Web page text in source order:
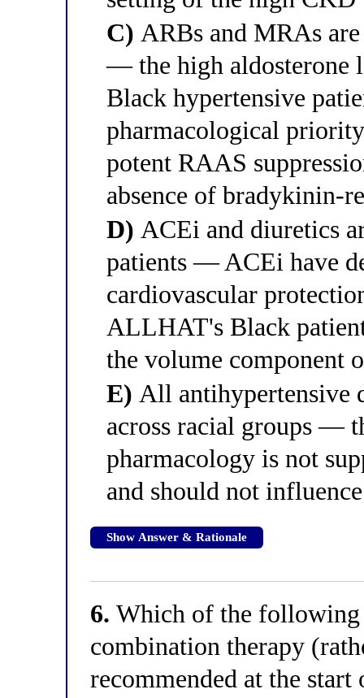
C) ARBs and MRAs
— the high aldosterone
Black hypertensive
pharmacological
potent RAAS
absence of bradykinin-
D) ACEi and diuretics
patients — ACEi have
cardiovascular
ALLHAT's Black
the volume component
E) All antihypertensive
across racial groups —
pharmacology is not
and should not
Show Answer & Rationale
6. Which of the
combination therapy
recommended at the